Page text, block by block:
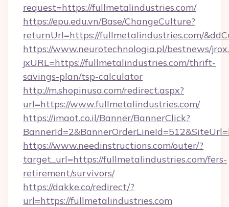
request=https://fullmetalindustries.com/
https://epu.edu.vn/Base/ChangeCulture?
returnUrl=https://fullmetalindustries.com/
https://www.neurotechnologia.pl/bestnews/
jxURL=https://fullmetalindustries.com/thrift-
savings-plan/tsp-calculator
http://m.shopinusa.com/redirect.aspx?
url=https://www.fullmetalindustries.com/
https://imaot.co.il/Banner/BannerClick?
https://www.needinstructions.com/outer/?
target_url=https://fullmetalindustries.com/fers-
retirement/survivors/
https://dakke.co/redirect/?
url=https://fullmetalindustries.com